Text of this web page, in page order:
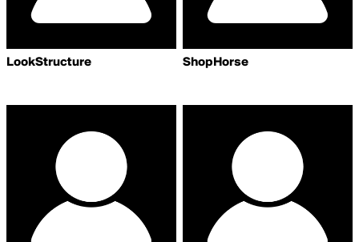
LookStructure ShopHorse